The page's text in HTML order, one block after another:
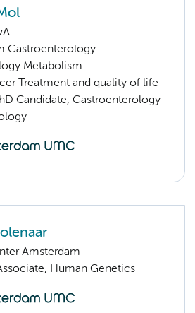
Gastroenterology
Metabolism
Treatment and quality of life
Candidate, Gastroenterology
Amsterdam
Human Genetics